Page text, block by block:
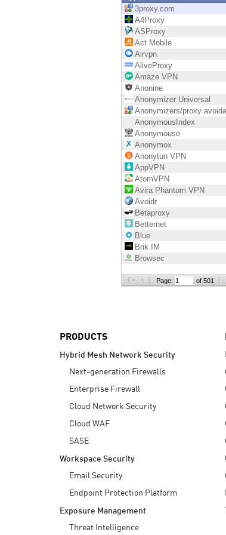
EXPOSURE MANAGEMENT
Cyber Asset Attack Surface Management
3proxy.com
A4Proxy
ASProxy
Act Mobile
Airvpn
AliveProxy
Amaze VPN
Anonine
Anonymizer Universal
Anonymizers/proxy
AnonymousIndex
Anonymouse
Anonymox
Anonytun VPN
AppVPN
AtomVPN
Avira Phantom VPN
Avoidr
Betaproxy
Betternet
Blue
Brik IM
Browsec
Page: of 501
PRODUCTS
Hybrid Mesh Network Security
Next-generation Firewalls
Enterprise Firewall
Cloud Network Security
Cloud WAF
SASE
Workspace Security
Email Security
Endpoint Protection Platform
Exposure Management
Threat Intelligence